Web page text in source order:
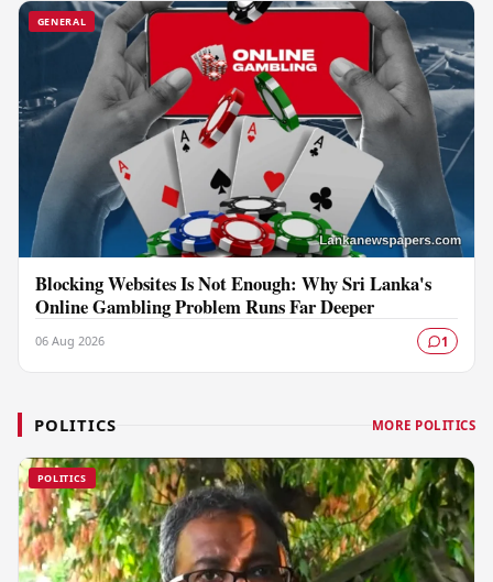
GENERAL
Blocking Websites Is Not Enough: Why Sri Lanka's
Online Gambling Problem Runs Far Deeper
06 Aug 2026 1
POLITICS MORE POLITICS
POLITICS